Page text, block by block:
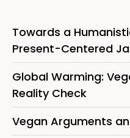
Towards a
Present-Centered
Global Warming:
Reality Check
Vegan Arguments